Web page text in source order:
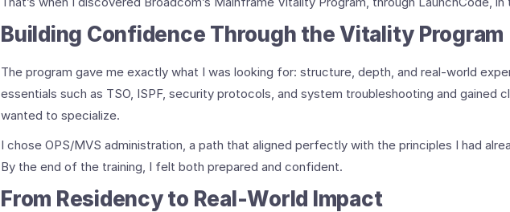
Building Confidence Through the Vitality Program
The program gave me exactly what I was looking for: structure, depth, and real-world
essentials such as TSO, ISPF, security protocols, and system troubleshooting and gained
wanted to specialize.
I chose OPS/MVS administration, a path that aligned perfectly with the principles I had
By the end of the training, I felt both prepared and confident.
From Residency to Real-World Impact